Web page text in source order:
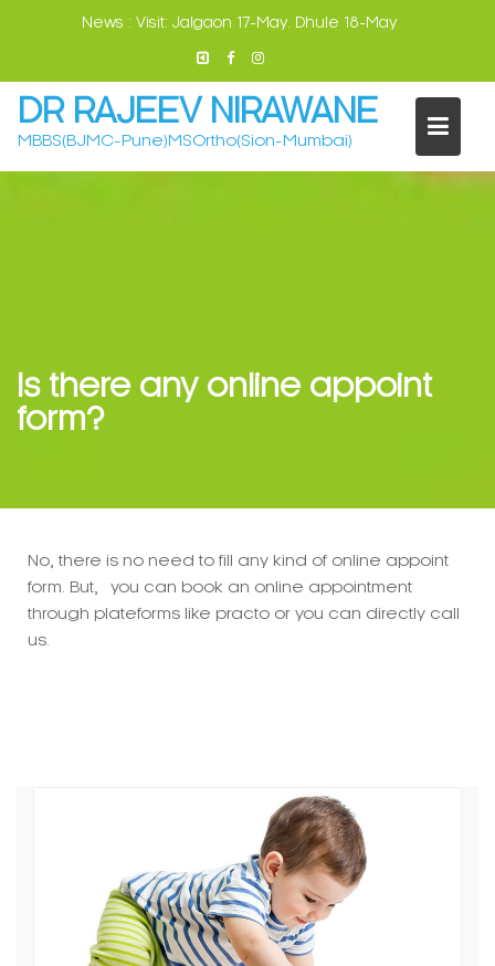
News : Visit: Jalgaon 17-May. Dhule 18-May
DR RAJEEV NIRAWANE
MBBS(BJMC-Pune)MSOrtho(Sion-Mumbai)
Is there any online appoint
form?
No, there is no need to fill any kind of online appoint
form. But, you can book an online appointment
through plateforms like practo or you can directly call
us.